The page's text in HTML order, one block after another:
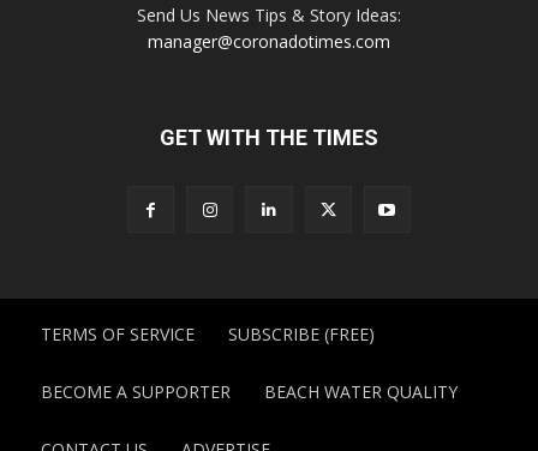
Send Us News Tips & Story Ideas:
manager@coronadotimes.com
GET WITH THE TIMES
TERMS OF SERVICE SUBSCRIBE (FREE)
BECOME A SUPPORTER BEACH WATER QUALITY